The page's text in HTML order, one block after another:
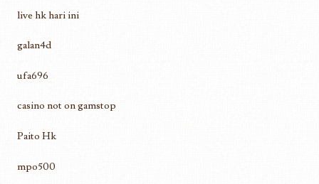
live hk hari ini
galan4d
ufa696
casino not on gamstop
Paito Hk
mpo500